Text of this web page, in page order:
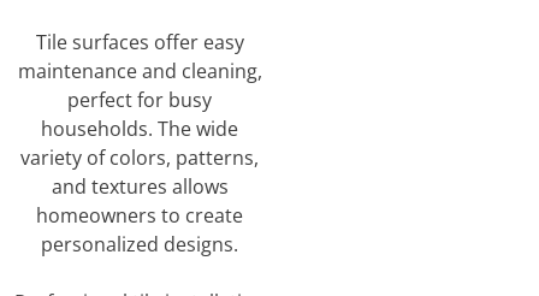
Tile surfaces offer easy
maintenance and cleaning,
perfect for busy
households. The wide
variety of colors, patterns,
and textures allows
homeowners to create
personalized designs.